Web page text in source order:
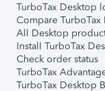
TurboTax Desktop
Compare TurboTax
All Desktop
Install TurboTax
Check order status
TurboTax
TurboTax Desktop